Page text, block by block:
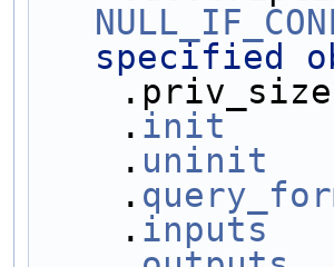
specified
    .
init
    .
uninit
    .
    .
inputs